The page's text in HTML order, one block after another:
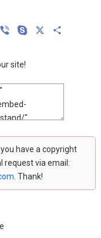
Viber Skype
site!
have a copyright
request via email:
. Thank!